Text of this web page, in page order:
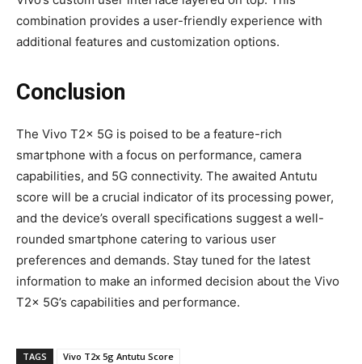
combination provides a user-friendly experience with
additional features and customization options.
Conclusion
The Vivo T2x 5G is poised to be a feature-rich
smartphone with a focus on performance, camera
capabilities, and 5G connectivity. The awaited Antutu
score will be a crucial indicator of its processing power,
and the device’s overall specifications suggest a well-
rounded smartphone catering to various user
preferences and demands. Stay tuned for the latest
information to make an informed decision about the Vivo
T2x 5G’s capabilities and performance.
TAGS Vivo T2x 5g Antutu Score